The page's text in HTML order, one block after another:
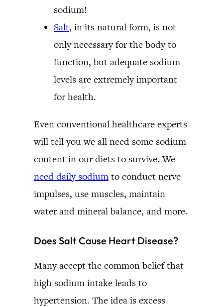
sodium!
Salt, in its natural form, is not
only necessary for the body to
function, but adequate sodium
levels are extremely important
for health.
Even conventional healthcare experts
will tell you we all need some sodium
content in our diets to survive. We
need daily sodium to conduct nerve
impulses, use muscles, maintain
water and mineral balance, and more.
Does Salt Cause Heart Disease?
Many accept the common belief that
high sodium intake leads to
hypertension. The idea is excess